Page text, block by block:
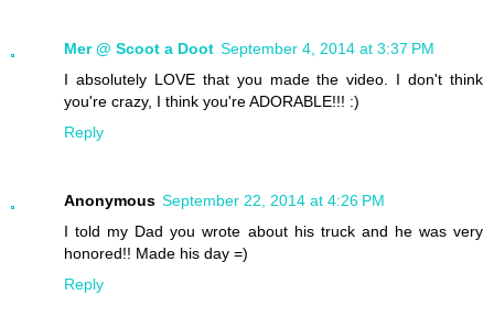
Mer @ Scoot a Doot September 4, 2014 at 3:37 PM
I absolutely LOVE that you made the video. I don't think
you're crazy, I think you're ADORABLE!!! :)
Reply
Anonymous September 22, 2014 at 4:26 PM
I told my Dad you wrote about his truck and he was very
honored!! Made his day =)
Reply